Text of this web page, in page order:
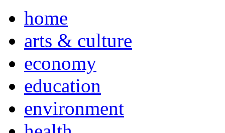
home
arts & culture
economy
education
environment